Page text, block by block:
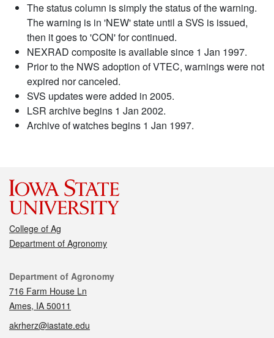
The status column is simply the status of the warning.
The warning is in 'NEW' state until a SVS is issued,
then it goes to 'CON' for continued.
NEXRAD composite is available since 1 Jan 1997.
Prior to the NWS adoption of VTEC, warnings were not
expired nor canceled.
SVS updates were added in 2005.
LSR archive begins 1 Jan 2002.
Archive of watches begins 1 Jan 1997.
College of Ag
Department of Agronomy
Contact
Department of Agronomy
716 Farm House Ln
Ames, IA 50011
akrherz@iastate.edu